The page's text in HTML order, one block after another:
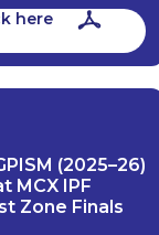
here
(2025–26)
MCX IPF
Zone Finals